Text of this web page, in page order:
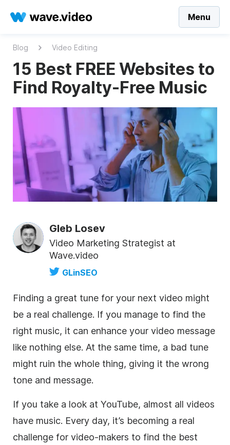
Menu
Blog Video Editing
15 Best FREE Websites to
Find Royalty-Free Music
Gleb Losev
Video Marketing Strategist at
Wave.video
GLinSEO
Finding a great tune for your next video might
be a real challenge. If you manage to find the
right music, it can enhance your video message
like nothing else. At the same time, a bad tune
might ruin the whole thing, giving it the wrong
tone and message.
If you take a look at YouTube, almost all videos
have music. Every day, it’s becoming a real
challenge for video-makers to find the best